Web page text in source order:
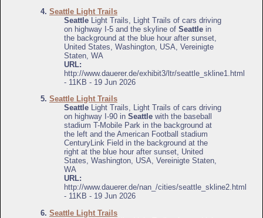
4. Seattle Light Trails
Seattle Light Trails, Light Trails of cars driving
on highway I-5 and the skyline of Seattle in
the background at the blue hour after sunset,
United States, Washington, USA, Vereinigte
Staten, WA
URL:
http://www.dauerer.de/exhibit3/ltr/seattle_skline1.html
- 11KB - 19 Jun 2026
5. Seattle Light Trails
Seattle Light Trails, Light Trails of cars driving
on highway I-90 in Seattle with the baseball
stadium T-Mobile Park in the background at
the left and the American Football stadium
CenturyLink Field in the background at the
right at the blue hour after sunset, United
States, Washington, USA, Vereinigte Staten,
WA
URL:
http://www.dauerer.de/nan_/cities/seattle_skline2.html
- 11KB - 19 Jun 2026
6. Seattle Light Trails